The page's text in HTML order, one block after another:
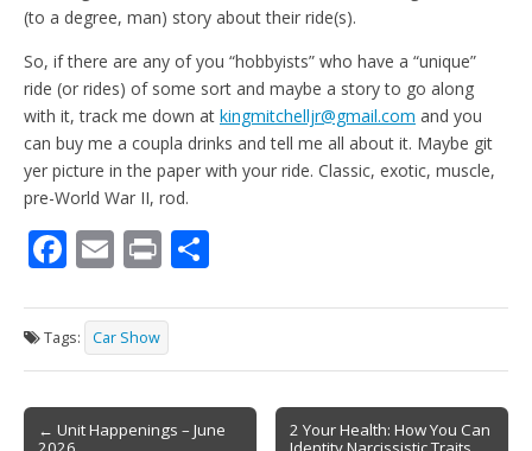
(to a degree, man) story about their ride(s).
So, if there are any of you “hobbyists” who have a “unique”
ride (or rides) of some sort and maybe a story to go along
with it, track me down at kingmitchelljr@gmail.com and you
can buy me a coupla drinks and tell me all about it. Maybe git
yer picture in the paper with your ride. Classic, exotic, muscle,
pre-World War II, rod.
F
e
b
o
o
E
ai
l
Pr
t ar
e
Tags: Car Show
Post
← Unit Happenings – June
2 Your Health: How You Can